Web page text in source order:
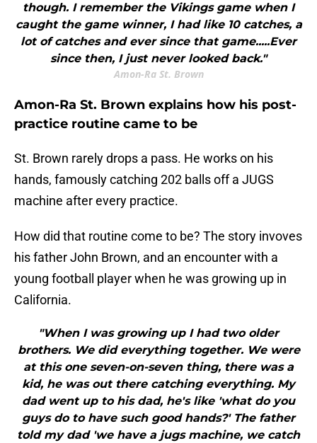
though. I remember the Vikings game when I
caught the game winner, I had like 10 catches, a
lot of catches and ever since that game.....Ever
since then, I just never looked back."
Amon-Ra St. Brown
Amon-Ra St. Brown explains how his post-
practice routine came to be
St. Brown rarely drops a pass. He works on his
hands, famously catching 202 balls off a JUGS
machine after every practice.
How did that routine come to be? The story invoves
his father John Brown, and an encounter with a
young football player when he was growing up in
California.
"When I was growing up I had two older
brothers. We did everything together. We were
at this one seven-on-seven thing, there was a
kid, he was out there catching everything. My
dad went up to his dad, he's like 'what do you
guys do to have such good hands?' The father
told my dad 'we have a jugs machine, we catch